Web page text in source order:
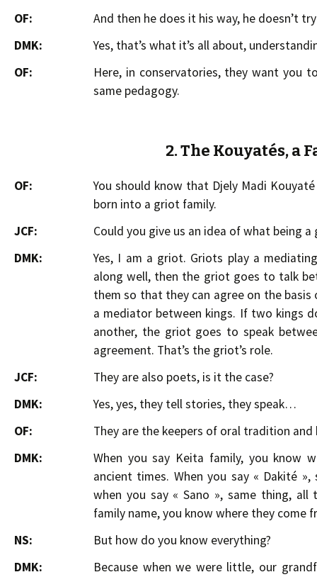
OF:
And then he does it his way, he doesn’t
DMK:
Yes, that’s what it’s all about,
OF:
Here, in conservatories, they want you
same pedagogy.
2. The Kouyatés, a
OF:
You should know that Djely Madi
born into a griot family.
JCF:
Could you give us an idea of what being a
DMK:
Yes, I am a griot. Griots play a
along well, then the griot goes to talk
them so that they can agree on the
a mediator between kings. If two kings
another, the griot goes to speak
agreement. That’s the griot’s role.
JCF:
They are also poets, is it the case?
DMK:
Yes, yes, they tell stories, they speak…
OF:
They are the keepers of oral tradition
DMK:
When you say Keita family, you know
ancient times. When you say « Dakité
when you say « Sano », same thing,
family name, you know where they come
NS:
But how do you know everything?
DMK:
Because when we were little, our